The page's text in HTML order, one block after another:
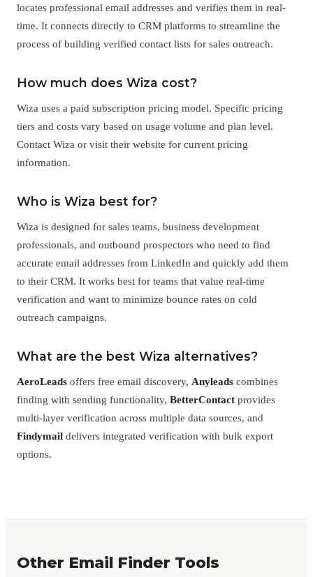
locates professional email addresses and verifies them in real-
time. It connects directly to CRM platforms to streamline the
process of building verified contact lists for sales outreach.
How much does Wiza cost?
Wiza uses a paid subscription pricing model. Specific pricing
tiers and costs vary based on usage volume and plan level.
Contact Wiza or visit their website for current pricing
information.
Who is Wiza best for?
Wiza is designed for sales teams, business development
professionals, and outbound prospectors who need to find
accurate email addresses from LinkedIn and quickly add them
to their CRM. It works best for teams that value real-time
verification and want to minimize bounce rates on cold
outreach campaigns.
What are the best Wiza alternatives?
AeroLeads offers free email discovery, Anyleads combines
finding with sending functionality, BetterContact provides
multi-layer verification across multiple data sources, and
Findymail delivers integrated verification with bulk export
options.
Other Email Finder Tools